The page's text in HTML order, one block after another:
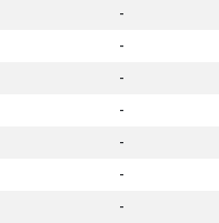
-
-
-
-
-
-
-